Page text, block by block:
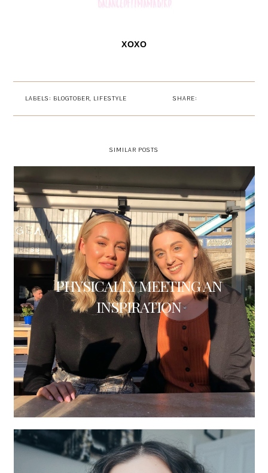
XOXO
LABELS: BLOGTOBER, LIFESTYLE SHARE:
SIMILAR POSTS
PHYSICALLY MEETING AN
INSPIRATION